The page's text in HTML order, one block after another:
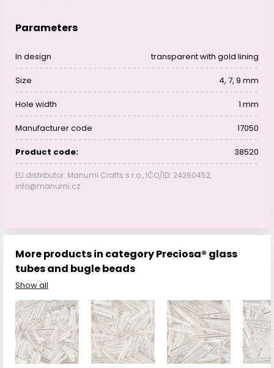
Parameters
In design transparent with gold lining
Size 4, 7, 9 mm
Hole width 1 mm
Manufacturer code 17050
Product code: 38520
EU distributor: Manumi Crafts s.r.o., IČO/ID: 24260452,
info@manumi.cz
More products in category Preciosa® glass
tubes and bugle beads
Show all